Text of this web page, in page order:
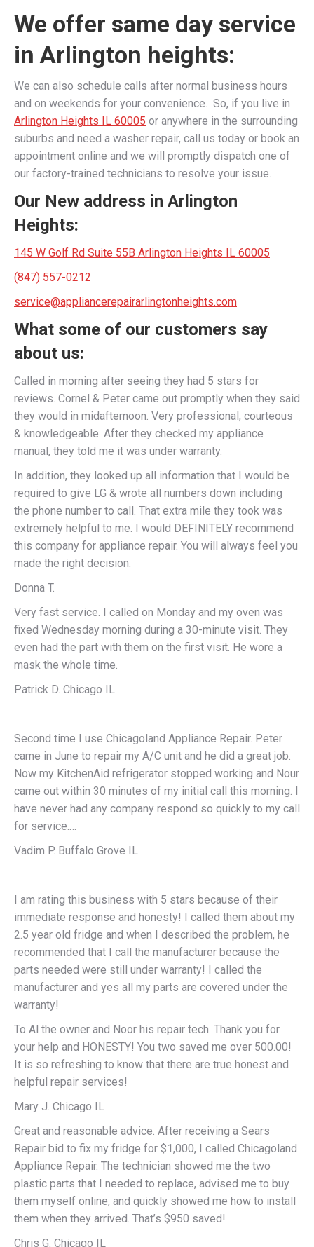
We offer same day service
in Arlington heights:
We can also schedule calls after normal business hours
and on weekends for your convenience. So, if you live in
Arlington Heights IL 60005 or anywhere in the surrounding
suburbs and need a washer repair, call us today or book an
appointment online and we will promptly dispatch one of
our factory-trained technicians to resolve your issue.
Our New address in Arlington
Heights:
145 W Golf Rd Suite 55B Arlington Heights IL 60005
(847) 557-0212
service@appliancerepairarlingtonheights.com
What some of our customers say
about us:
Called in morning after seeing they had 5 stars for
reviews. Cornel & Peter came out promptly when they said
they would in midafternoon. Very professional, courteous
& knowledgeable. After they checked my appliance
manual, they told me it was under warranty.
In addition, they looked up all information that I would be
required to give LG & wrote all numbers down including
the phone number to call. That extra mile they took was
extremely helpful to me. I would DEFINITELY recommend
this company for appliance repair. You will always feel you
made the right decision.
Donna T.
Very fast service. I called on Monday and my oven was
fixed Wednesday morning during a 30-minute visit. They
even had the part with them on the first visit. He wore a
mask the whole time.
Patrick D. Chicago IL
Second time I use Chicagoland Appliance Repair. Peter
came in June to repair my A/C unit and he did a great job.
Now my KitchenAid refrigerator stopped working and Nour
came out within 30 minutes of my initial call this morning. I
have never had any company respond so quickly to my call
for service.…
Vadim P. Buffalo Grove IL
I am rating this business with 5 stars because of their
immediate response and honesty! I called them about my
2.5 year old fridge and when I described the problem, he
recommended that I call the manufacturer because the
parts needed were still under warranty! I called the
manufacturer and yes all my parts are covered under the
warranty!
To Al the owner and Noor his repair tech. Thank you for
your help and HONESTY! You two saved me over 500.00!
It is so refreshing to know that there are true honest and
helpful repair services!
Mary J. Chicago IL
Great and reasonable advice. After receiving a Sears
Repair bid to fix my fridge for $1,000, I called Chicagoland
Appliance Repair. The technician showed me the two
plastic parts that I needed to replace, advised me to buy
them myself online, and quickly showed me how to install
them when they arrived. That’s $950 saved!
Chris G. Chicago IL